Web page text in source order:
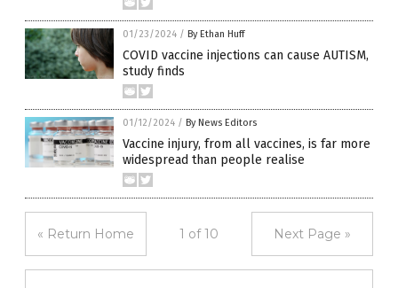
01/23/2024 / By Ethan Huff
COVID vaccine injections can cause AUTISM,
study finds
01/12/2024 / By News Editors
Vaccine injury, from all vaccines, is far more
widespread than people realise
« Return Home 1 of 10 Next Page »